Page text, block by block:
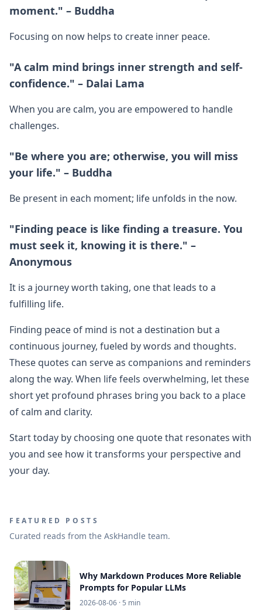
moment." – Buddha
Focusing on now helps to create inner peace.
"A calm mind brings inner strength and self-
confidence." – Dalai Lama
When you are calm, you are empowered to handle
challenges.
"Be where you are; otherwise, you will miss
your life." – Buddha
Be present in each moment; life unfolds in the now.
"Finding peace is like finding a treasure. You
must seek it, knowing it is there." –
Anonymous
It is a journey worth taking, one that leads to a
fulfilling life.
Finding peace of mind is not a destination but a
continuous journey, fueled by words and thoughts.
These quotes can serve as companions and reminders
along the way. When life feels overwhelming, let these
short yet profound phrases bring you back to a place
of calm and clarity.
Start today by choosing one quote that resonates with
you and see how it transforms your perspective and
your day.
FEATURED POSTS
Curated reads from the AskHandle team.
Why Markdown Produces More Reliable
Prompts for Popular LLMs
2026-08-06 · 5 min